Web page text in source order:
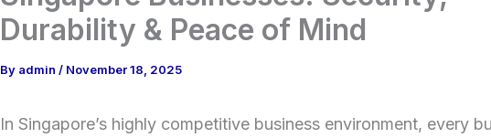
Durability & Peace of Mind
By admin / November 18, 2025
In Singapore’s highly competitive business environment, every